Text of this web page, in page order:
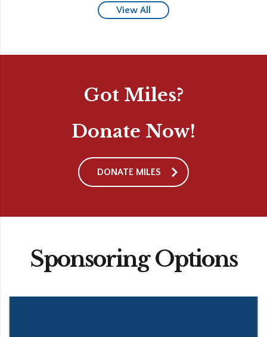
View All
Got Miles?
Donate Now!
DONATE MILES
Sponsoring Options